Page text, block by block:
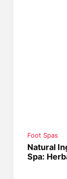
Foot Spas
Natural
Spa: